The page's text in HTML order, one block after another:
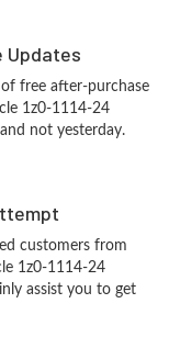
Updates
free after-purchase
1z0-1114-24
not yesterday.
customers from
1z0-1114-24
assist you to get